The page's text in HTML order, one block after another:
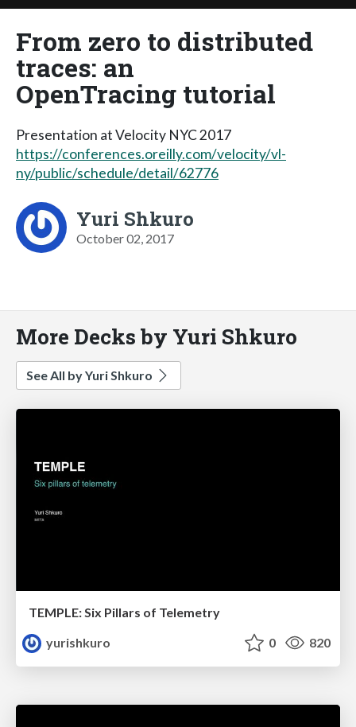
From zero to distributed
traces: an
OpenTracing tutorial
Presentation at Velocity NYC 2017
https://conferences.oreilly.com/velocity/vl-
ny/public/schedule/detail/62776
Yuri Shkuro
October 02, 2017
More Decks by Yuri Shkuro
See All by Yuri Shkuro
TEMPLE: Six Pillars of Telemetry
yurishkuro
0 820